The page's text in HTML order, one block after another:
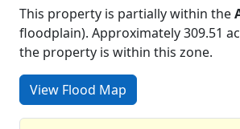
This property is partially within the
floodplain). Approximately 309.51
the property is within this zone.
View Flood Map